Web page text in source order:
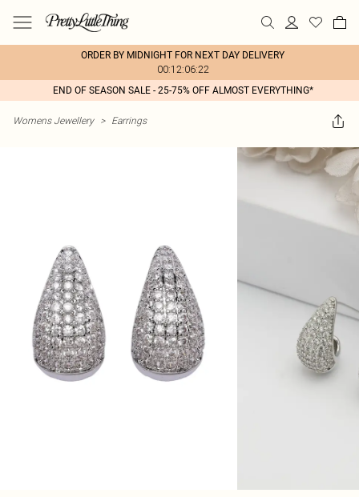
ORDER BY MIDNIGHT FOR NEXT DAY DELIVERY
00:12:06:22
END OF SEASON SALE - 25-75% OFF ALMOST EVERYTHING*
Womens Jewellery > Earrings